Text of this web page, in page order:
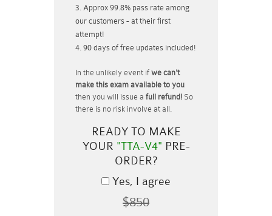
Approx 99.8% pass rate among
our customers - at their first
attempt!
90 days of free updates included!
In the unlikely event if we can't
make this exam available to you
then you will issue a full refund! So
there is no risk involve at all.
READY TO MAKE
YOUR "TTA-V4" PRE-
ORDER?
Yes, I agree
$850